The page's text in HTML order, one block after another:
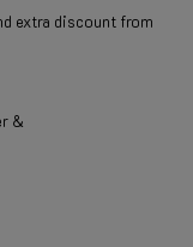
extra discount from
&